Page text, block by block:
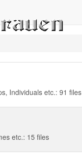
Individuals etc.: 91 files
etc.: 15 files